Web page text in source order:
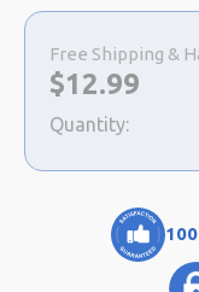
Choose
a
selection
Free Shipping &
Now:
$12.99
Quantity: